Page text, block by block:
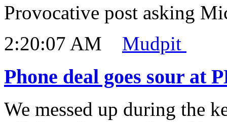
Provocative post asking
2:20:07 AM
Mudpit
Phone deal goes sour at
We messed up during the